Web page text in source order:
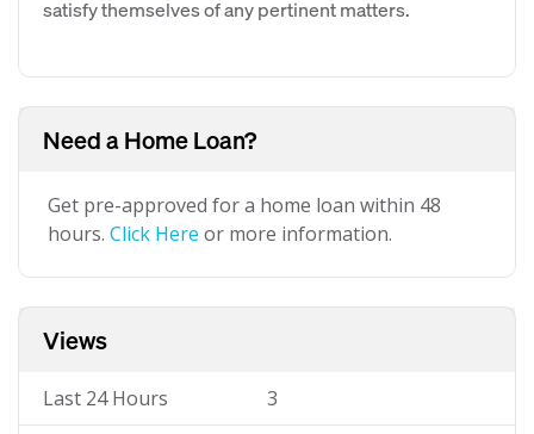
satisfy themselves of any pertinent matters.
Need a Home Loan?
Get pre-approved for a home loan within 48
hours. Click Here or more information.
Views
Last 24 Hours 3